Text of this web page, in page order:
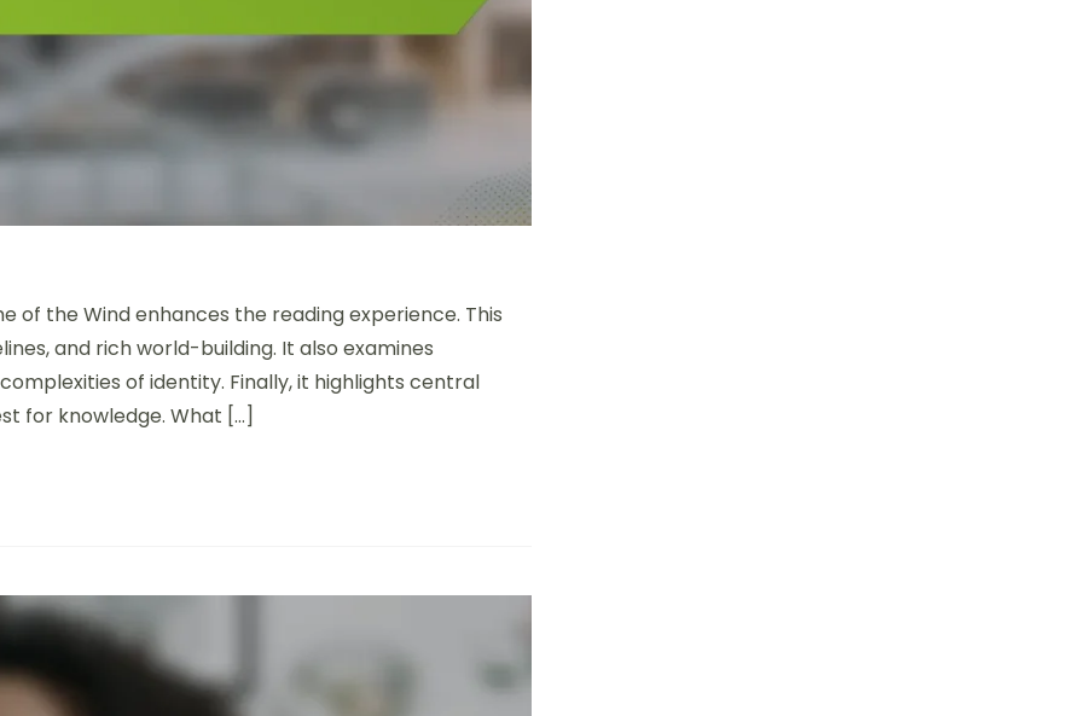
of the Wind enhances the reading experience. This
and rich world-building. It also examines
of identity. Finally, it highlights central
for knowledge. What […]